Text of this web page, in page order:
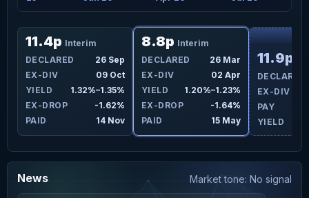
11.4p Interim
DECLARED
26 Sep
EX-DIV
09 Oct
YIELD
1.32%–1.35%
EX-DROP
-1.62%
PAID
14 Nov
8.8p Interim
DECLARED
26 Mar
EX-DIV
02 Apr
YIELD
1.20%–1.23%
EX-DROP
-1.64%
PAID
15 May
11.9p
DECLARED
EX-DIV
PAY
YIELD
News Market tone: No signal